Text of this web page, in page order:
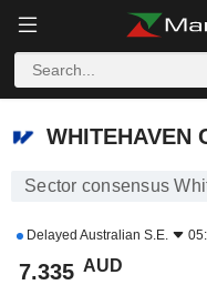
WHITEHAVEN COAL
WHITEHAVEN
Sector consensus
Delayed Australian S.E.
7.335 AUD